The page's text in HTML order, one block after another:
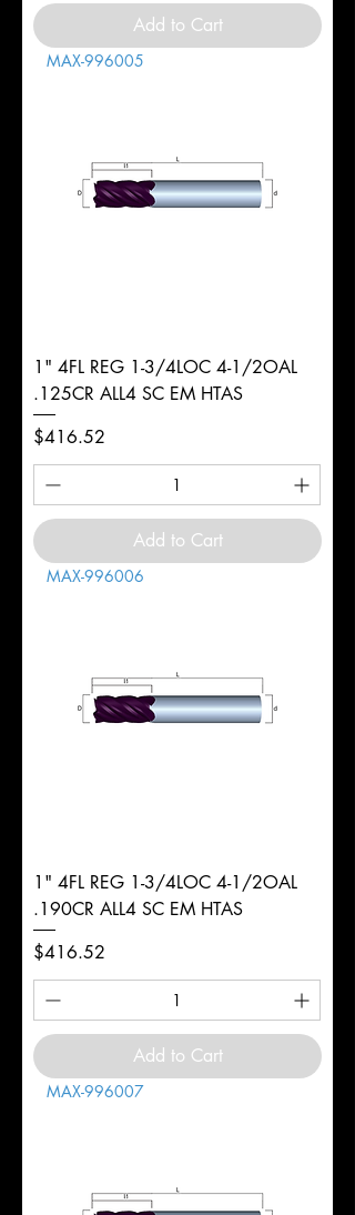
Add to Cart
MAX-996005
1" 4FL REG 1-3/4LOC 4-1/2OAL
.125CR ALL4 SC EM HTAS
Price
$416.52
Add to Cart
MAX-996006
1" 4FL REG 1-3/4LOC 4-1/2OAL
.190CR ALL4 SC EM HTAS
Price
$416.52
Add to Cart
MAX-996007